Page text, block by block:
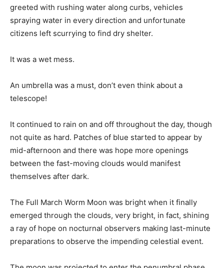
greeted with rushing water along curbs, vehicles
spraying water in every direction and unfortunate
citizens left scurrying to find dry shelter.
It was a wet mess.
An umbrella was a must, don’t even think about a
telescope!
It continued to rain on and off throughout the day, though
not quite as hard. Patches of blue started to appear by
mid-afternoon and there was hope more openings
between the fast-moving clouds would manifest
themselves after dark.
The Full March Worm Moon was bright when it finally
emerged through the clouds, very bright, in fact, shining
a ray of hope on nocturnal observers making last-minute
preparations to observe the impending celestial event.